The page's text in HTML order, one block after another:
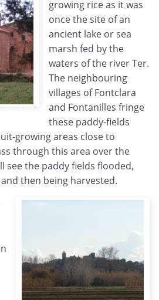
growing rice as it was
once the site of an
ancient lake or sea
marsh fed by the
waters of the river Ter.
The neighbouring
villages of Fontclara
and Fontanilles fringe
these paddy-fields
growing areas close to
through this area over the
see the paddy fields flooded,
then being harvested.